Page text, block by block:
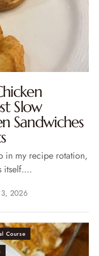
Slow
Sandwiches
in my recipe rotation,
itself.…
3, 2026
Course